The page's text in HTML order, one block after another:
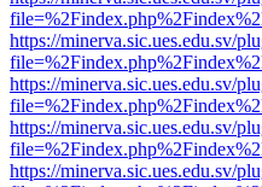
https://minerva.sic.ues.edu.sv/
https://minerva.sic.ues.edu.sv/
https://minerva.sic.ues.edu.sv/
https://minerva.sic.ues.edu.sv/